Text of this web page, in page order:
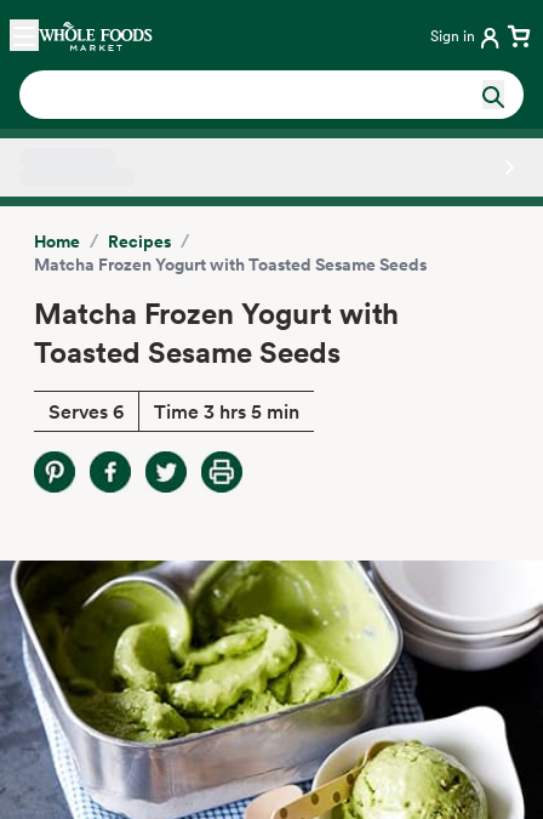
Skip main navigation
Home Sign in
Home / Recipes /
Matcha Frozen Yogurt with Toasted Sesame Seeds
Matcha Frozen Yogurt with
Toasted Sesame Seeds
Serves 6 Time 3 hrs 5 min